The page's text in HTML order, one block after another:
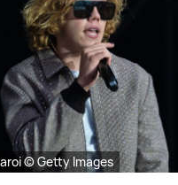
© Getty Images